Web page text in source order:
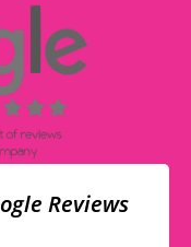
Reviews